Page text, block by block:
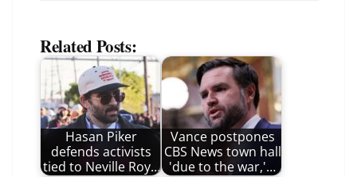
Related Posts:
Hasan Piker
defends activists
tied to Neville Roy…
Vance postpones
CBS News town hall
'due to the war,'…